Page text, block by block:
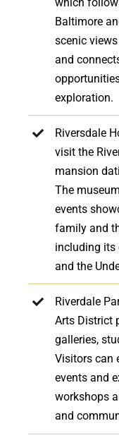
Baltimore
scenic
and
exploration.
Riversdale
visit the
mansion
The
events
family and
including its
and the
Riverdale
Arts District
galleries,
Visitors can
events and
workshops
and